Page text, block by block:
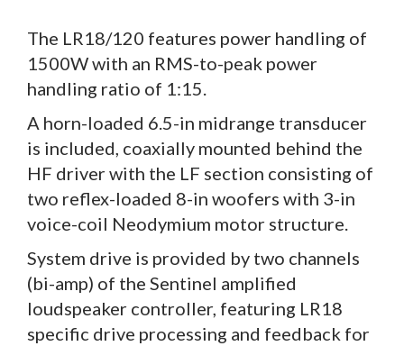
The LR18/120 features power handling of
1500W with an RMS-to-peak power
handling ratio of 1:15.
A horn-loaded 6.5-in midrange transducer
is included, coaxially mounted behind the
HF driver with the LF section consisting of
two reflex-loaded 8-in woofers with 3-in
voice-coil Neodymium motor structure.
System drive is provided by two channels
(bi-amp) of the Sentinel amplified
loudspeaker controller, featuring LR18
specific drive processing and feedback for